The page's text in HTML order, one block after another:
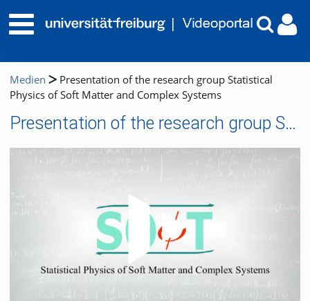
Medien
Presentation of the research group Statistical
Physics of Soft Matter and Complex Systems
Presentation of the research group Statistical Physics of Soft Matter and Complex Systems